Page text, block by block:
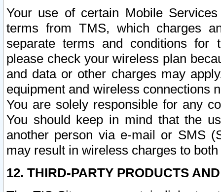
Your use of certain Mobile
terms from TMS, which charges
separate terms and conditions for
please check your wireless plan
and data or other charges may
equipment and wireless connections
You are solely responsible for any
You should keep in mind that the
another person via e-mail or SMS
may result in wireless charges to
12. THIRD-PARTY PRODUCTS